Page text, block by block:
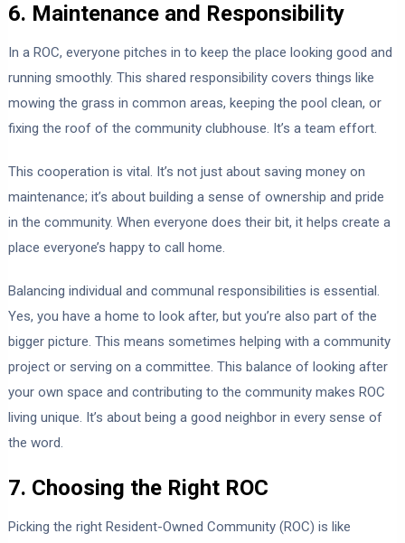
6. Maintenance and Responsibility
In a ROC, everyone pitches in to keep the place looking good and
running smoothly. This shared responsibility covers things like
mowing the grass in common areas, keeping the pool clean, or
fixing the roof of the community clubhouse. It’s a team effort.
This cooperation is vital. It’s not just about saving money on
maintenance; it’s about building a sense of ownership and pride
in the community. When everyone does their bit, it helps create a
place everyone’s happy to call home.
Balancing individual and communal responsibilities is essential.
Yes, you have a home to look after, but you’re also part of the
bigger picture. This means sometimes helping with a community
project or serving on a committee. This balance of looking after
your own space and contributing to the community makes ROC
living unique. It’s about being a good neighbor in every sense of
the word.
7. Choosing the Right ROC
Picking the right Resident-Owned Community (ROC) is like